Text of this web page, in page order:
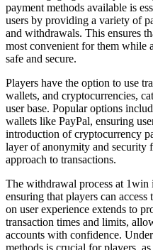
payment methods available is
users by providing a variety of
and withdrawals. This ensures
most convenient for them while
safe and secure.
Players have the option to use
wallets, and cryptocurrencies,
user base. Popular options
wallets like PayPal, ensuring
introduction of cryptocurrency
layer of anonymity and security
approach to transactions.
The withdrawal process at 1win
ensuring that players can
on user experience extends to
transaction times and limits,
accounts with confidence.
methods is crucial for players,